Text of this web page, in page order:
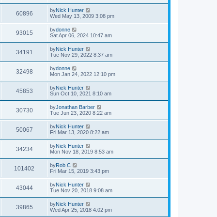
60896 byNick Hunter
Wed May 13, 2009 3:08 pm
93015 bydonne
Sat Apr 06, 2024 10:47 am
34191 byNick Hunter
Tue Nov 29, 2022 8:37 am
32498 bydonne
Mon Jan 24, 2022 12:10 pm
45853 byNick Hunter
Sun Oct 10, 2021 8:10 am
30730 byJonathan Barber
Tue Jun 23, 2020 8:22 am
50067 byNick Hunter
Fri Mar 13, 2020 8:22 am
34234 byNick Hunter
Mon Nov 18, 2019 8:53 am
101402 byRob C
Fri Mar 15, 2019 3:43 pm
43044 byNick Hunter
Tue Nov 20, 2018 9:08 am
39865 byNick Hunter
Wed Apr 25, 2018 4:02 pm